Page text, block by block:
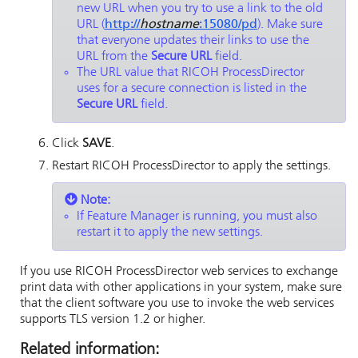
new URL when you try to use a link to the old
URL (http://hostname:15080/pd ). Make sure
that everyone updates their links to use the
URL from the Secure URLfield.
The URL value that RICOH ProcessDirector
uses for a secure connection is listed in the
Secure URLfield.
Click SAVE.
Restart RICOH ProcessDirector to apply the settings.
Note:
If Feature Manager is running, you must also
restart it to apply the new settings.
If you use RICOH ProcessDirector web services to exchange
print data with other applications in your system, make sure
that the client software you use to invoke the web services
supports TLS version 1.2 or higher.
Related information: